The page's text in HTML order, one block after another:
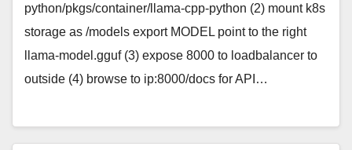
python/pkgs/container/llama-cpp-python (2) mount k8s
storage as /models export MODEL point to the right
llama-model.gguf (3) expose 8000 to loadbalancer to
outside (4) browse to ip:8000/docs for API…